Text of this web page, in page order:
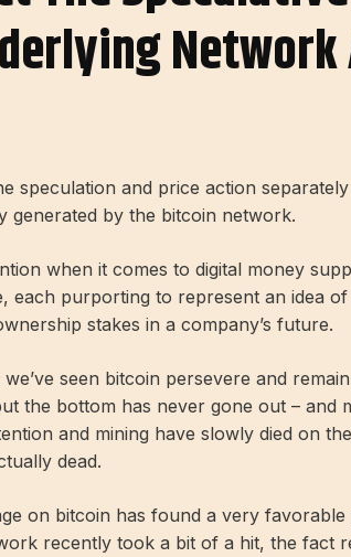
speculation and price action
generated by the bitcoin network.
when it comes to digital money
each purporting to represent an idea
stakes in a company’s future.
seen bitcoin persevere and
the bottom has never gone out – and
and mining have slowly died on
dead.
on bitcoin has found a very
recently took a bit of a hit, the fact